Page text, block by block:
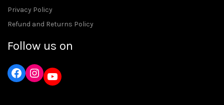
Privacy Policy
Refund and Returns Policy
Follow us on
Instagram
YouTube